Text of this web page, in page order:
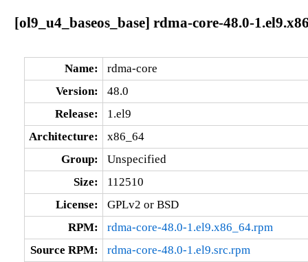
[ol9_u4_baseos_base] rdma-core-48.0-
Name:
rdma-core
Version:
48.0
Release:
1.el9
Architecture:
x86_64
Group:
Unspecified
Size:
112510
License:
GPLv2 or BSD
RPM:
rdma-core-48.0-1.el9.x86_64.rpm
Source RPM:
rdma-core-48.0-1.el9.src.rpm